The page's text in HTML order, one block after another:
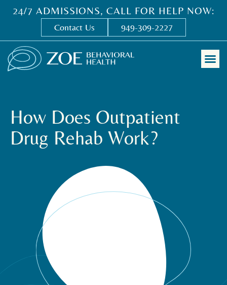
24/7 ADMISSIONS, CALL FOR HELP NOW:
Contact Us 949-309-2227
How Does Outpatient
Drug Rehab Work?